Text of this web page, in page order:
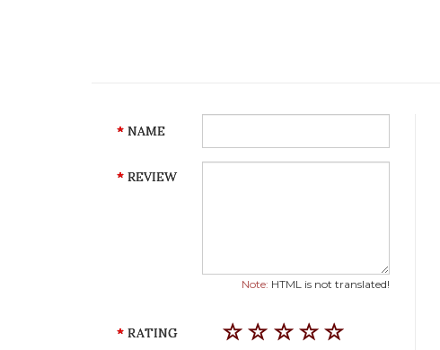
NAME
REVIEW
Note: HTML is not translated!
RATING